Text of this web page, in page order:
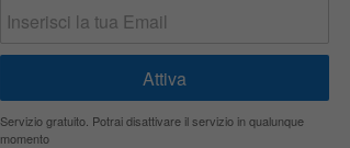
Servizio gratuito. Potrai disattivare il servizio in qualunque
momento